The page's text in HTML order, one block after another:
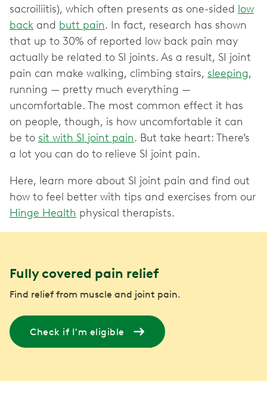
sacroiliitis), which often presents as one-sided low
back and butt pain. In fact, research has shown
that up to 30% of reported low back pain may
actually be related to ‌SI joints. As a result, SI joint
pain can make walking, climbing stairs, sleeping,
running — pretty much everything —
uncomfortable. The most common effect it has
on people, though, is how uncomfortable it can
be to sit with SI joint pain. But take heart: There’s
a lot you can do to relieve SI joint pain.
Here, learn more about SI joint pain and find out
how to feel better with tips and exercises from our
Hinge Health physical therapists.
Fully covered pain relief
Find relief from muscle and joint pain.
Check if I'm eligible